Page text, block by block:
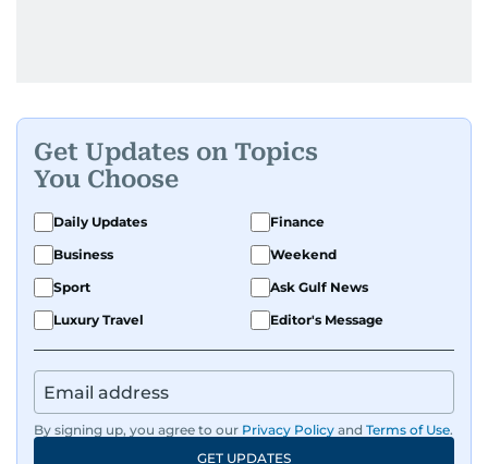
Get Updates on Topics
You Choose
Daily Updates
Finance
Business
Weekend
Sport
Ask Gulf News
Luxury Travel
Editor's Message
By signing up, you agree to our Privacy Policy and Terms of Use.
GET UPDATES